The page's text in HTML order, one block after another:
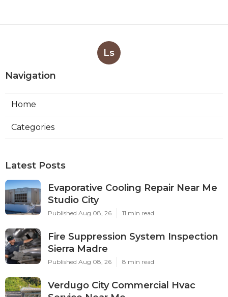
Ls
Navigation
Home
Categories
Latest Posts
Evaporative Cooling Repair Near Me
Studio City
Published Aug 08, 26 11 min read
Fire Suppression System Inspection
Sierra Madre
Published Aug 08, 26 8 min read
Verdugo City Commercial Hvac